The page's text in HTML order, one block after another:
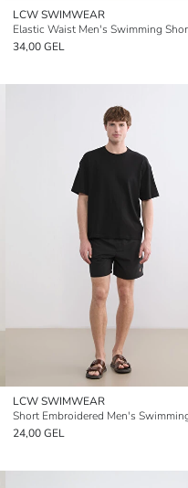
LCW SWIMWEAR
Elastic Waist Men's Swimming
34,00 GEL
LCW SWIMWEAR
24,00 GEL